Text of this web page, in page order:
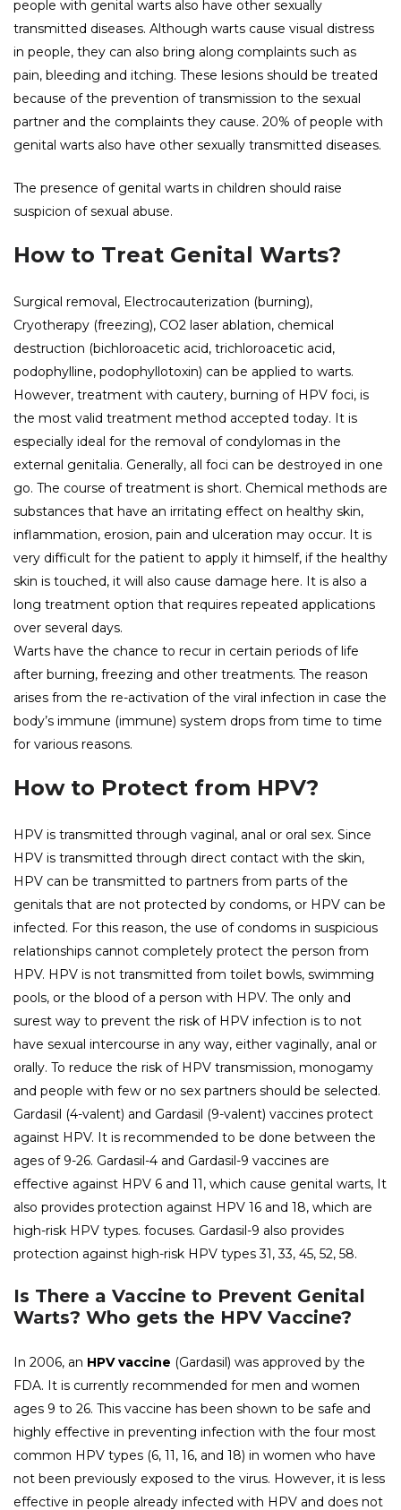
people with genital warts also have other sexually
transmitted diseases. Although warts cause visual distress
in people, they can also bring along complaints such as
pain, bleeding and itching. These lesions should be treated
because of the prevention of transmission to the sexual
partner and the complaints they cause. 20% of people with
genital warts also have other sexually transmitted diseases.
The presence of genital warts in children should raise
suspicion of sexual abuse.
How to Treat Genital Warts?
Surgical removal, Electrocauterization (burning),
Cryotherapy (freezing), CO2 laser ablation, chemical
destruction (bichloroacetic acid, trichloroacetic acid,
podophylline, podophyllotoxin) can be applied to warts.
However, treatment with cautery, burning of HPV foci, is
the most valid treatment method accepted today. It is
especially ideal for the removal of condylomas in the
external genitalia. Generally, all foci can be destroyed in one
go. The course of treatment is short. Chemical methods are
substances that have an irritating effect on healthy skin,
inflammation, erosion, pain and ulceration may occur. It is
very difficult for the patient to apply it himself, if the healthy
skin is touched, it will also cause damage here. It is also a
long treatment option that requires repeated applications
over several days.
Warts have the chance to recur in certain periods of life
after burning, freezing and other treatments. The reason
arises from the re-activation of the viral infection in case the
body’s immune (immune) system drops from time to time
for various reasons.
How to Protect from HPV?
HPV is transmitted through vaginal, anal or oral sex. Since
HPV is transmitted through direct contact with the skin,
HPV can be transmitted to partners from parts of the
genitals that are not protected by condoms, or HPV can be
infected. For this reason, the use of condoms in suspicious
relationships cannot completely protect the person from
HPV. HPV is not transmitted from toilet bowls, swimming
pools, or the blood of a person with HPV. The only and
surest way to prevent the risk of HPV infection is to not
have sexual intercourse in any way, either vaginally, anal or
orally. To reduce the risk of HPV transmission, monogamy
and people with few or no sex partners should be selected.
Gardasil (4-valent) and Gardasil (9-valent) vaccines protect
against HPV. It is recommended to be done between the
ages of 9-26. Gardasil-4 and Gardasil-9 vaccines are
effective against HPV 6 and 11, which cause genital warts, It
also provides protection against HPV 16 and 18, which are
high-risk HPV types. focuses. Gardasil-9 also provides
protection against high-risk HPV types 31, 33, 45, 52, 58.
Is There a Vaccine to Prevent Genital
Warts? Who gets the HPV Vaccine?
In 2006, an HPV vaccine (Gardasil) was approved by the
FDA. It is currently recommended for men and women
ages 9 to 26. This vaccine has been shown to be safe and
highly effective in preventing infection with the four most
common HPV types (6, 11, 16, and 18) in women who have
not been previously exposed to the virus. However, it is less
effective in people already infected with HPV and does not